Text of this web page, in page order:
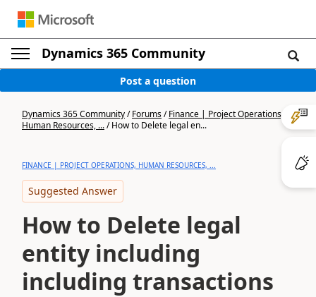
Dynamics 365 Community
Post a question
Dynamics 365 Community/Forums/Finance | Project Operations,
Human Resources, .../How to Delete legal en...
FINANCE | PROJECT OPERATIONS, HUMAN RESOURCES, ...
Suggested Answer
How to Delete legal
entity including
including transactions